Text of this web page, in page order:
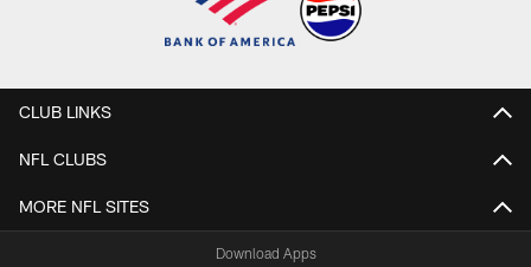
CLUB LINKS
NFL CLUBS
MORE NFL SITES
Download Apps